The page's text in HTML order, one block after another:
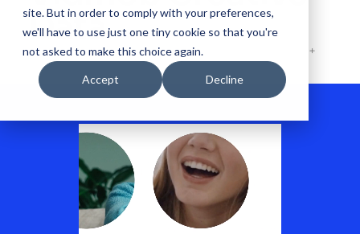
site. But in order to comply with your preferences,
we'll have to use just one tiny cookie so that you're
not asked to make this choice again.
Accept Decline
Data